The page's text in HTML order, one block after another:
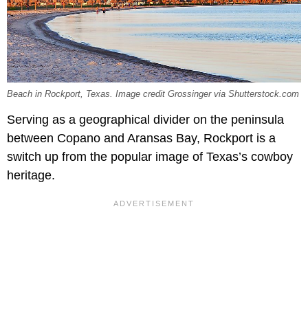
Beach in Rockport, Texas. Image credit Grossinger via Shutterstock.com
Serving as a geographical divider on the peninsula
between Copano and Aransas Bay, Rockport is a
switch up from the popular image of Texas’s cowboy
heritage.